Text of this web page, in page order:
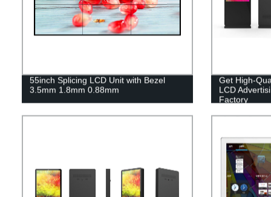
55inch Splicing LCD Unit with Bezel
3.5mm 1.8mm 0.88mm
Get High-
LCD
Factory